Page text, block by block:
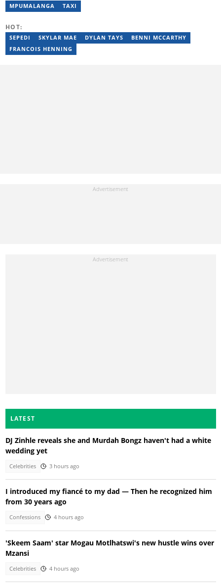
byron.pillay@briefly.co.za
MPUMALANGA TAXI
HOT:
SEPEDI SKYLAR MAE DYLAN TAYS
BENNI MCCARTHY
FRANCOIS HENNING
LATEST
DJ Zinhle reveals she and Murdah Bongz haven't had a white
wedding yet
Celebrities 3 hours ago
I introduced my fiancé to my dad — Then he recognized him
from 30 years ago
Confessions 4 hours ago
'Skeem Saam' star Mogau Motlhatswi's new hustle wins over
Mzansi
Celebrities 4 hours ago